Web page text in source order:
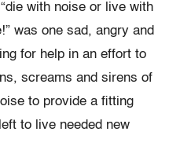
with noise or live with
was one sad, angry and
for help in an effort to
screams and sirens of
to provide a fitting
to live needed new